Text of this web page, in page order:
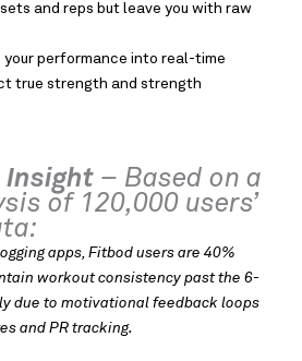
and reps but leave you with raw
your performance into real-time
true strength and strength
Insight – Based on a
of 120,000 users’
apps, Fitbod users are 40%
workout consistency past the 6-
due to motivational feedback loops
and PR tracking.